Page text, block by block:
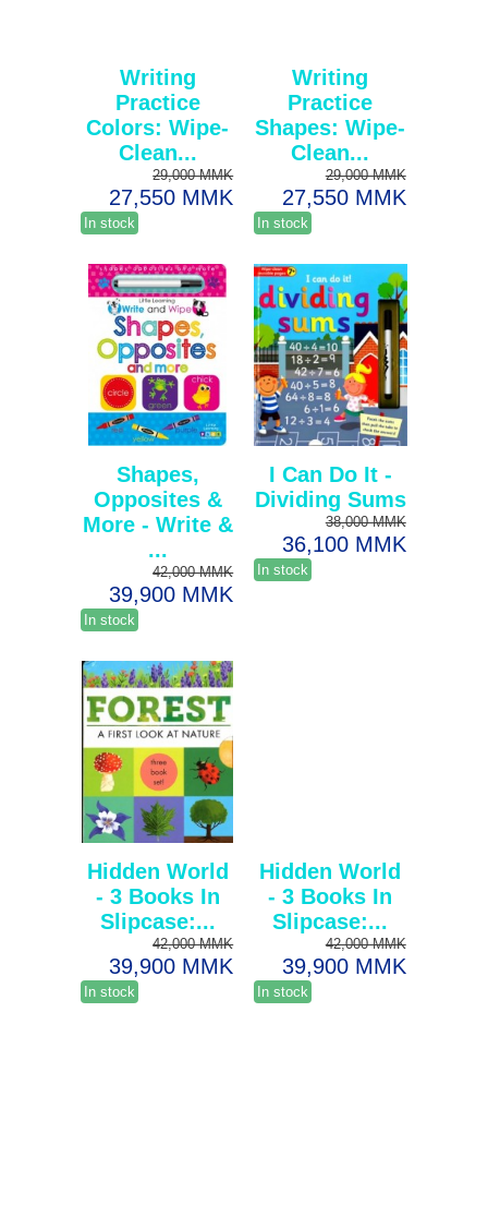
Writing
Practice
Colors: Wipe-
Clean...
29,000 MMK
27,550 MMK
In stock
Writing
Practice
Shapes: Wipe-
Clean...
29,000 MMK
27,550 MMK
In stock
Shapes,
Opposites &
More - Write &
...
42,000 MMK
39,900 MMK
In stock
I Can Do It -
Dividing Sums
38,000 MMK
36,100 MMK
In stock
Hidden World
- 3 Books In
Slipcase:...
42,000 MMK
39,900 MMK
In stock
Hidden World
- 3 Books In
Slipcase:...
42,000 MMK
39,900 MMK
In stock